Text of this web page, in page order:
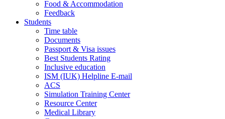
Food & Accommodation
Feedback
Students
Time table
Documents
Passport & Visa issues
Best Students Rating
Inclusive education
ISM (IUK) Helpline E-mail
ACS
Simulation Training Center
Resource Center
Medical Library